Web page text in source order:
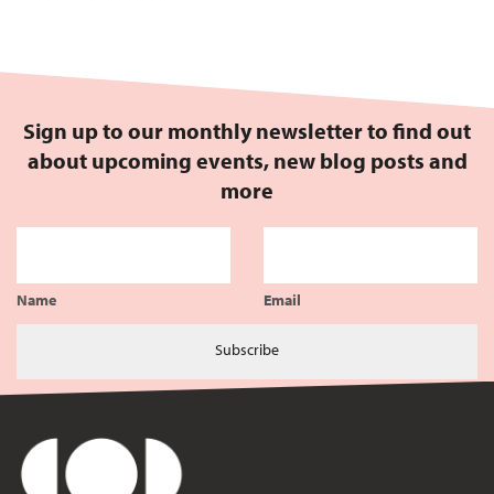
Sign up to our monthly newsletter to find out
about upcoming events, new blog posts and
more
Name Email
Subscribe